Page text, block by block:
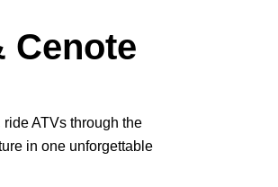
Cenote
ATVs through the
in one unforgettable